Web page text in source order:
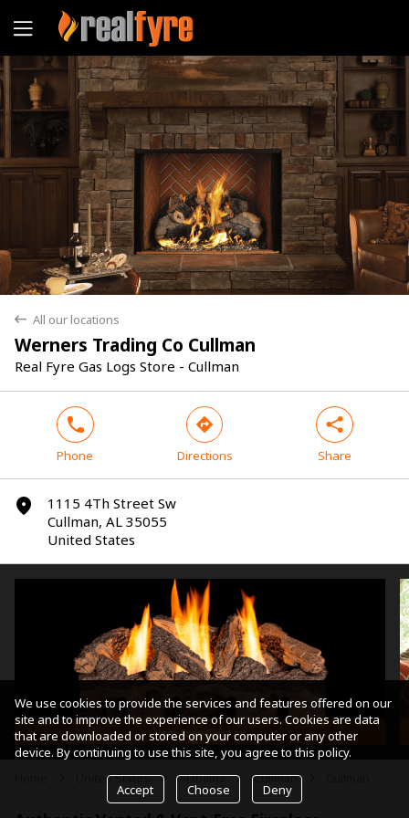
back All our locations
Werners Trading Co Cullman
Real Fyre Gas Logs Store - Cullman
Yes No
phone
Phone
direction
Directions
share
Share
marker
1115 4Th Street Sw
Cullman, AL 35055
United States
Vent-Free Gas Log
United States arrow Alabama arrow Cullman
We use cookies to provide the services and features offered on our
site and to improve the experience of our users. Cookies are data
that are downloaded or stored on your computer or any other
device. By continuing to use this site, you agree to this policy.
Accept Choose Deny